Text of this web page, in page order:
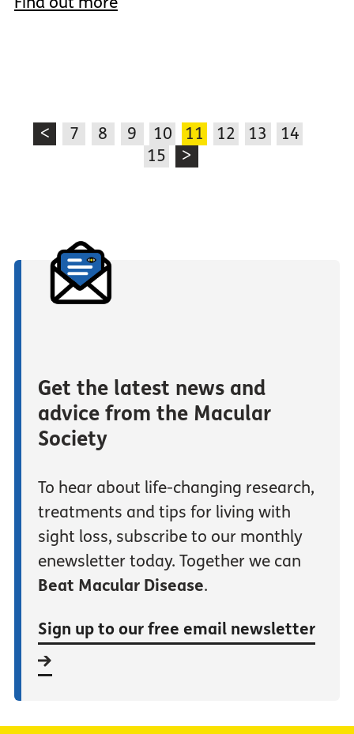
< 7 8 9 10 11 12 13
14
15
>
Get the latest news and
advice from the Macular
Society
To hear about life-changing research,
treatments and tips for living with
sight loss, subscribe to our monthly
enewsletter today. Together we can
Beat Macular Disease.
Sign up to our free email newsletter